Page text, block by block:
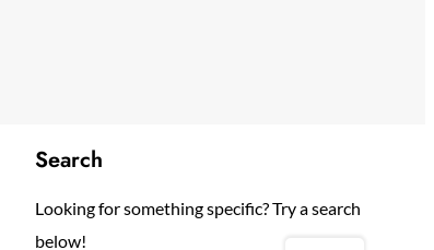
Search
Looking for something specific? Try a search
below!